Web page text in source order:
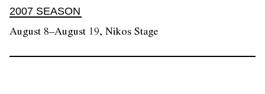
2007 SEASON
August 8–August 19, Nikos Stage